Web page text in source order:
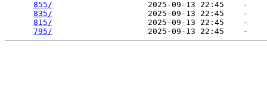
855/
                    2025-09-13 22:45    -
835/
                    2025-09-13 22:45    -
815/
                    2025-09-13 22:45    -
795/